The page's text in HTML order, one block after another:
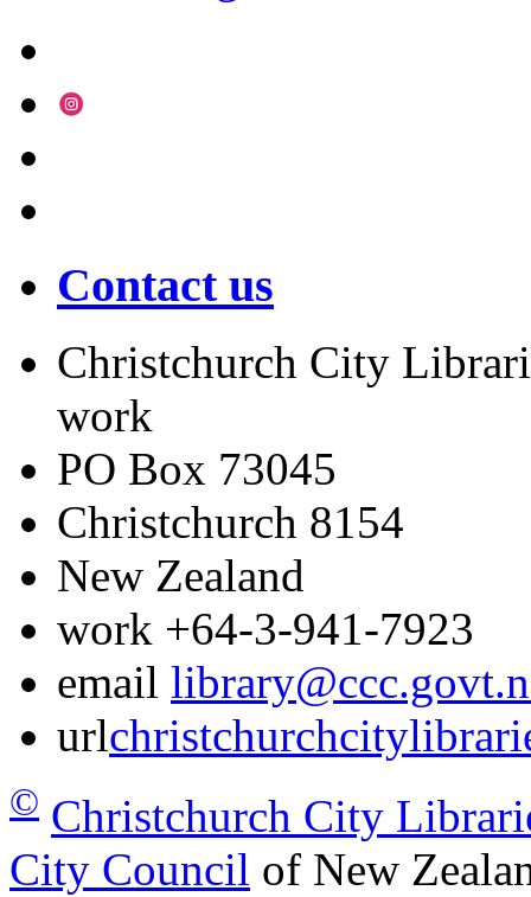
Contact us
Christchurch City
work
PO Box 73045
Christchurch 8154
New Zealand
work +64-3-941-7923
email
url
© Christchurch City
City Council of New